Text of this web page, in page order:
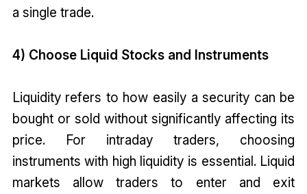
a single trade.
4) Choose Liquid Stocks and Instruments
Liquidity refers to how easily a security can be
bought or sold without significantly affecting its
price. For intraday traders, choosing
instruments with high liquidity is essential. Liquid
markets allow traders to enter and exit